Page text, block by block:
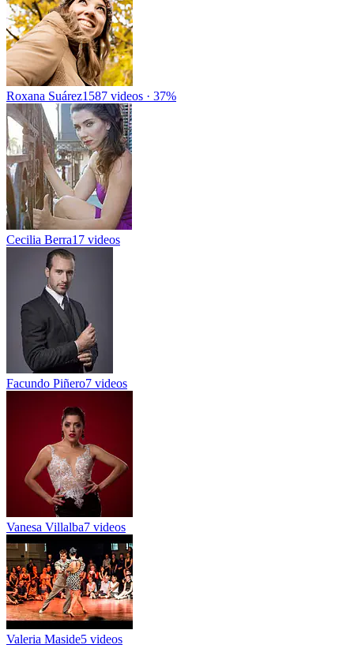
Roxana Suárez1587 videos · 37%
Cecilia Berra17 videos
Facundo Piñero7 videos
Vanesa Villalba7 videos
Valeria Maside5 videos